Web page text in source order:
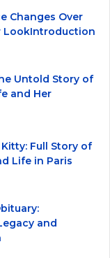
Changes Over
LookIntroduction
Untold Story of
and Her
Full Story of
Life in Paris
and